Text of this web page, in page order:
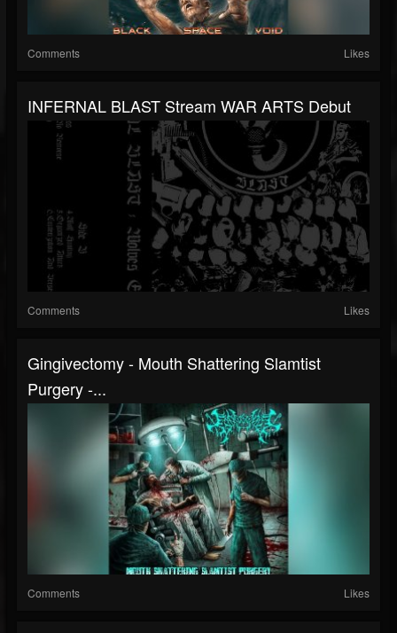
Comments Likes
INFERNAL BLAST Stream WAR ARTS Debut
Comments Likes
Gingivectomy - Mouth Shattering Slamtist
Purgery -...
Comments Likes